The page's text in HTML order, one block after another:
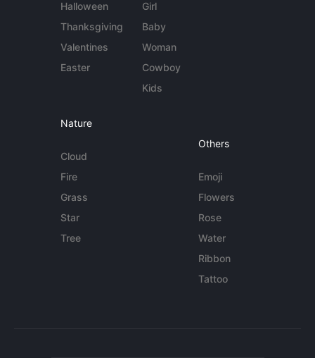
Halloween
Thanksgiving
Valentines
Easter
Girl
Baby
Woman
Cowboy
Kids
Nature
Cloud
Fire
Grass
Star
Tree
Others
Emoji
Flowers
Rose
Water
Ribbon
Tattoo